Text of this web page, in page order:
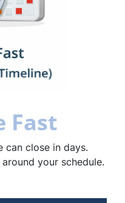
Fast
can close in days.
your schedule.